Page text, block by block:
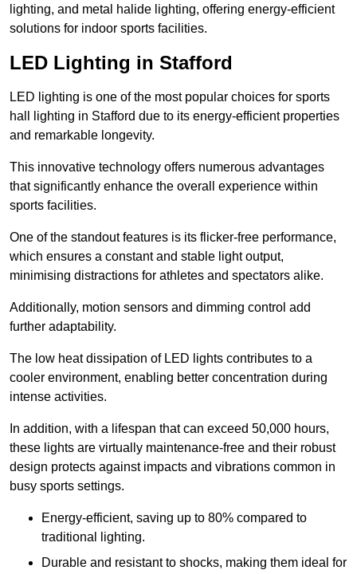
lighting, and metal halide lighting, offering energy-efficient
solutions for indoor sports facilities.
LED Lighting in Stafford
LED lighting is one of the most popular choices for sports
hall lighting in Stafford due to its energy-efficient properties
and remarkable longevity.
This innovative technology offers numerous advantages
that significantly enhance the overall experience within
sports facilities.
One of the standout features is its flicker-free performance,
which ensures a constant and stable light output,
minimising distractions for athletes and spectators alike.
Additionally, motion sensors and dimming control add
further adaptability.
The low heat dissipation of LED lights contributes to a
cooler environment, enabling better concentration during
intense activities.
In addition, with a lifespan that can exceed 50,000 hours,
these lights are virtually maintenance-free and their robust
design protects against impacts and vibrations common in
busy sports settings.
Energy-efficient, saving up to 80% compared to
traditional lighting.
Durable and resistant to shocks, making them ideal for